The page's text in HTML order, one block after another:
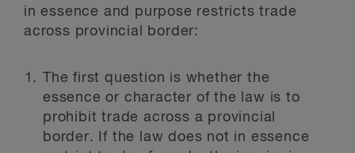
in essence and purpose restricts trade
across provincial border:
The first question is whether the
essence or character of the law is to
prohibit trade across a provincial
border. If the law does not in essence